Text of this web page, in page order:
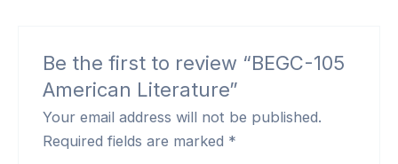
Be the first to review “BEGC-105
American Literature”
Your email address will not be published.
Required fields are marked *